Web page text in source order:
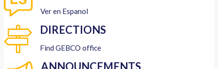
Ver en Espanol
DIRECTIONS
Find GEBCO office
ANNOUNCEMENTS